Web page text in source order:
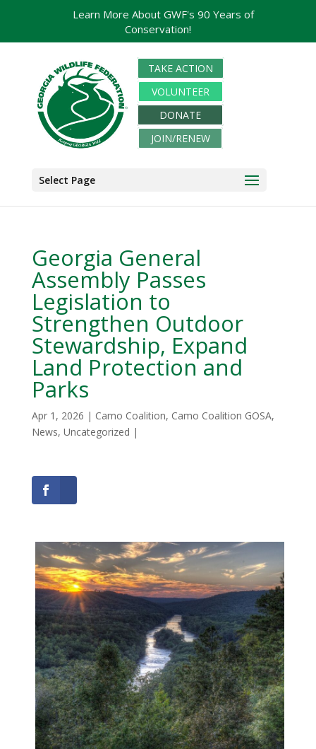
TAKE ACTION
VOLUNTEER
DONATE
JOIN/RENEW
Select Page
Georgia General
Assembly Passes
Legislation to
Strengthen Outdoor
Stewardship, Expand
Land Protection and
Parks
Apr 1, 2026 | Camo Coalition, Camo Coalition GOSA,
News, Uncategorized |
Learn More About GWF's 90 Years of
Conservation!